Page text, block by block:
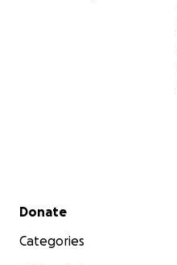
Secondary menu
Donate
Categories